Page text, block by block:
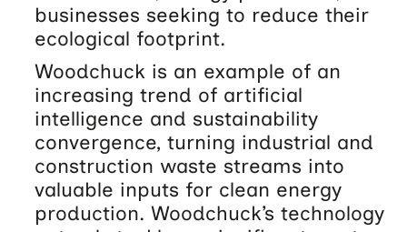
businesses seeking to reduce their
ecological footprint.
Woodchuck is an example of an
increasing trend of artificial
intelligence and sustainability
convergence, turning industrial and
construction waste streams into
valuable inputs for clean energy
production. Woodchuck’s technology